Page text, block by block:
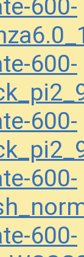
600-
600-
600-
600-
600-